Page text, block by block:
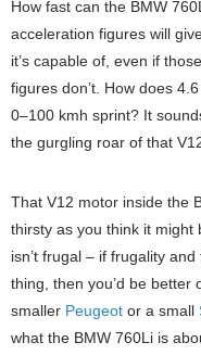
How fast can the BMW
acceleration figures will
it’s capable of, even if
figures don’t. How does
0–100 kmh sprint? It
the gurgling roar of that
That V12 motor inside the
thirsty as you think it might
isn’t frugal – if frugality
thing, then you’d be better
smaller Peugeot or a small
what the BMW 760Li is